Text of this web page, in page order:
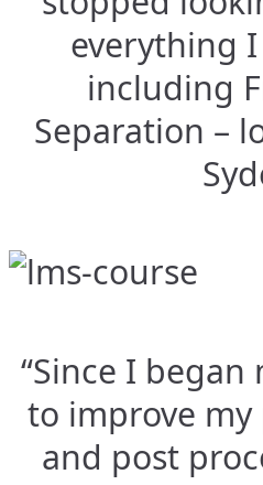
everything I
including
Separation –
“Since I
to improve
and post